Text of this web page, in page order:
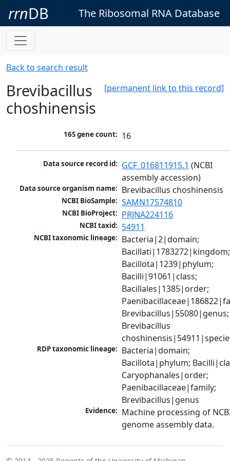
rrnDB The Ribosomal RNA Database
Back to search result
[permanent link to this record]
Brevibacillus
choshinensis
16S gene count: 16
Data source record id: GCF_016811915.1 (NCBI
assembly accession)
Data source organism name: Brevibacillus choshinensis
NCBI BioSample: SAMN17574810
NCBI BioProject: PRJNA224116
NCBI taxid: 54911
NCBI taxonomic lineage: Bacteria|2|domain;
Bacillati|1783272|kingdom;
Bacillota|1239|phylum;
Bacilli|91061|class;
Bacillales|1385|order;
Brevibacillus|55080|genus;
Brevibacillus
RDP taxonomic lineage: Bacteria|domain;
Bacillota|phylum;
Caryophanales|order;
Paenibacillaceae|family;
Brevibacillus|genus
Evidence: Machine processing of
genome assembly data.